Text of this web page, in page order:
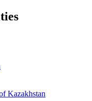
Kazakhstan